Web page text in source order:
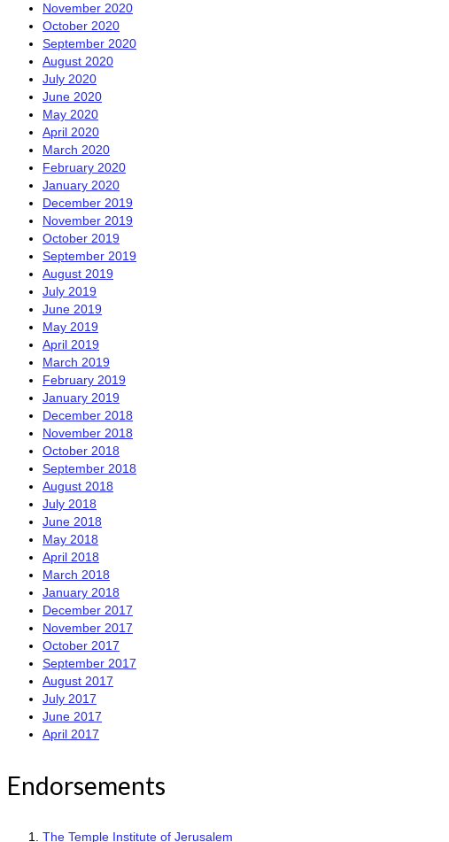
November 2020
October 2020
September 2020
August 2020
July 2020
June 2020
May 2020
April 2020
March 2020
February 2020
January 2020
December 2019
November 2019
October 2019
September 2019
August 2019
July 2019
June 2019
May 2019
April 2019
March 2019
February 2019
January 2019
December 2018
November 2018
October 2018
September 2018
August 2018
July 2018
June 2018
May 2018
April 2018
March 2018
January 2018
December 2017
November 2017
October 2017
September 2017
August 2017
July 2017
June 2017
April 2017
Endorsements
The Temple Institute of Jerusalem